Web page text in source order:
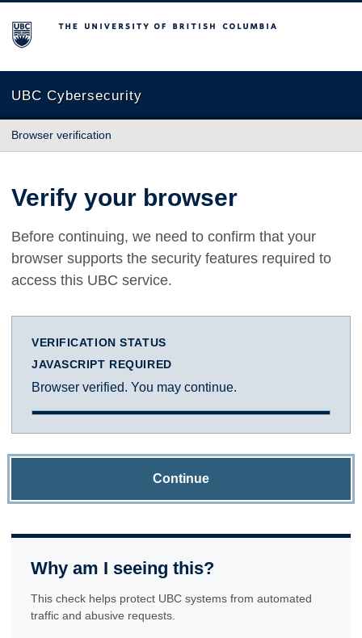
The University of British Columbia
UBC Cybersecurity
Browser verification
Verify your browser
Before continuing, we need to confirm that your
browser supports the security features required to
access this UBC service.
VERIFICATION STATUS
JAVASCRIPT REQUIRED
Browser verified. You may continue.
Continue
Why am I seeing this?
This check helps protect UBC systems from automated
traffic and abusive requests.